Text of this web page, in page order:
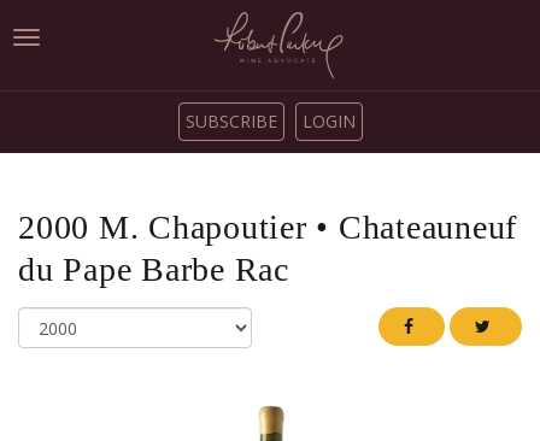
Toggle
SUBSCRIBE LOGIN
2000 M. Chapoutier • Chateauneuf
du Pape Barbe Rac